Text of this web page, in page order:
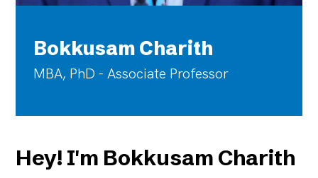
Bokkusam Charith
MBA, PhD - Associate Professor
Hey! I'm Bokkusam Charith